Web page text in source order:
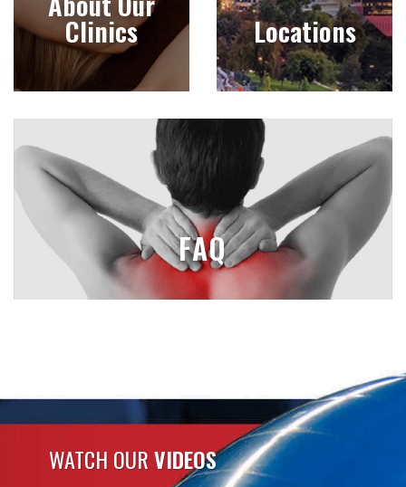
Clinics Locations
FAQ
WATCH OURVIDEOS